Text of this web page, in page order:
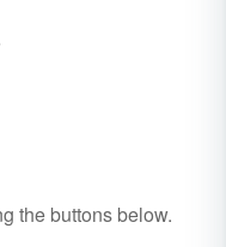
the buttons below.